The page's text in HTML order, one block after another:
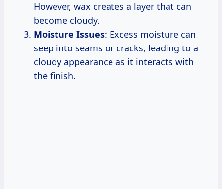
However, wax creates a layer that can
become cloudy.
Moisture Issues: Excess moisture can
seep into seams or cracks, leading to a
cloudy appearance as it interacts with
the finish.